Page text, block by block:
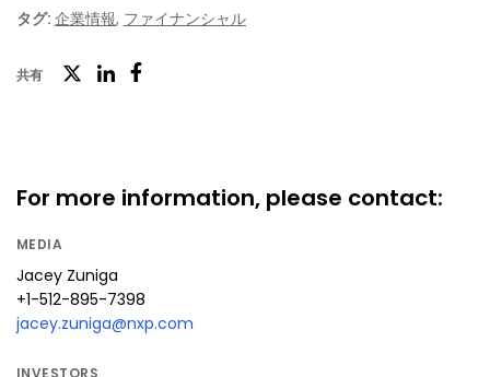
タグ: 企業情報, ファイナンシャル
共有
ツ
ー
ス
ク
For more information, please contact:
MEDIA
Jacey Zuniga
+1-512-895-7398
jacey.zuniga@nxp.com
INVESTORS